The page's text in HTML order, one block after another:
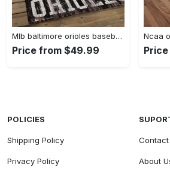
Mlb baltimore orioles baseball team logo rectangle area bo36 Rectangle Rug
Price from $49.99
POLICIES
Shipping Policy
Privacy Policy
Contact
About